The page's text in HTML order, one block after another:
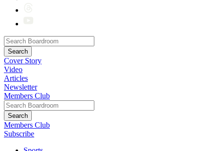
Cover Story
Video
Articles
Newsletter
Members Club
Members Club
Subscribe